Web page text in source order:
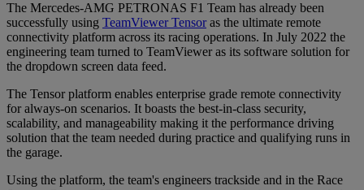
The Mercedes-AMG PETRONAS F1 Team has already been
successfully using TeamViewer Tensoras the ultimate remote
connectivity platform across its racing operations. In July 2022 the
engineering team turned to TeamViewer as its software solution for
the dropdown screen data feed.
The Tensor platform enables enterprise grade remote connectivity
for always-on scenarios. It boasts the best-in-class security,
scalability, and manageability making it the performance driving
solution that the team needed during practice and qualifying runs in
the garage.
Using the platform, the team's engineers trackside and in the Race